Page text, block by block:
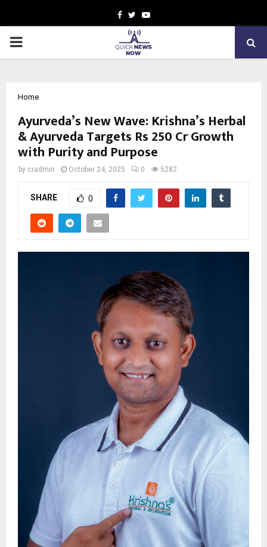
Facebook
TwitterYoutube
PRIMARY
Home
Ayurveda’s New Wave: Krishna’s Herbal
& Ayurveda Targets Rs 250 Cr Growth
with Purity and Purpose
by cradmin October 24, 2025 0 5282
SHARE 0